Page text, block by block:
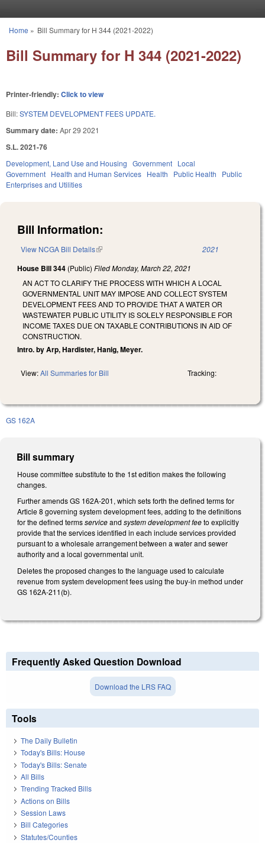
You are here
Home » Bill Summary for H 344 (2021-2022)
Bill Summary for H 344 (2021-2022)
Printer-friendly: Click to view
Bill:SYSTEM DEVELOPMENT FEES UPDATE.
Summary date: Apr 29 2021
S.L. 2021-76
Development, Land Use and Housing Government Local
Government Health and Human Services Health Public Health
Public
Enterprises and Utilities
Bill Information:
View NCGA Bill Details(link is external) 2021
House Bill 344 (Public) FiledMonday, March 22, 2021
AN ACT TO CLARIFY THE PROCESS WITH WHICH A LOCAL
GOVERNMENTAL UNIT MAY IMPOSE AND COLLECT SYSTEM
DEVELOPMENT FEES AND TO PROVIDE THAT A WATER OR
WASTEWATER PUBLIC UTILITY IS SOLELY RESPONSIBLE FOR
INCOME TAXES DUE ON TAXABLE CONTRIBUTIONS IN AID OF
CONSTRUCTION.
Intro. by Arp, Hardister, Hanig, Meyer.
View:All Summaries for Bill Tracking:
GS 162A
Bill summary
House committee substitute to the 1st edition makes the following
changes.
Further amends GS 162A-201, which sets forth the defined terms for
Article 8 governing system development fees, adding to the definitions
for the defined termsserviceand system development feeto explicitly
provide that the services identified in each include services provided
pursuant to a wholesale arrangement between a water and sewer
authority and a local governmental unit.
Deletes the proposed changes to the language used to calculate
revenue from system development fees using the buy-in method under
GS 162A-211(b).
Frequently Asked Question Download
Download the LRS FAQ
Tools
The Daily Bulletin
Today's Bills: House
Today's Bills: Senate
All Bills
Trending Tracked Bills
Actions on Bills
Session Laws
Bill Categories
Statutes/Counties